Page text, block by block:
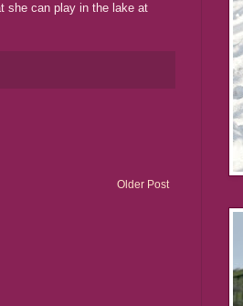
she can play in the lake at
Older Post